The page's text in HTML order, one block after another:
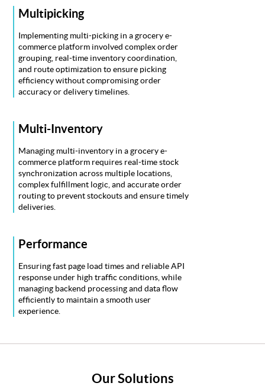
Multipicking
Implementing multi-picking in a grocery e-
commerce platform involved complex order
grouping, real-time inventory coordination,
and route optimization to ensure picking
efficiency without compromising order
accuracy or delivery timelines.
Multi-Inventory
Managing multi-inventory in a grocery e-
commerce platform requires real-time stock
synchronization across multiple locations,
complex fulfillment logic, and accurate order
routing to prevent stockouts and ensure timely
deliveries.
Performance
Ensuring fast page load times and reliable API
response under high traffic conditions, while
managing backend processing and data flow
efficiently to maintain a smooth user
experience.
Our Solutions